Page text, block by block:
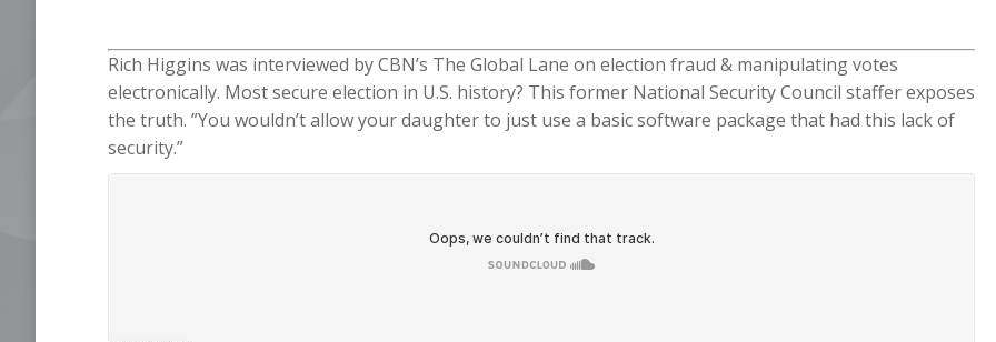
Rich Higgins was interviewed by CBN’s The Global Lane on election fraud & manipulating votes
electronically. Most secure election in U.S. history? This former National Security Council staffer exposes
the truth. ”You wouldn’t allow your daughter to just use a basic software package that had this lack of
security.”